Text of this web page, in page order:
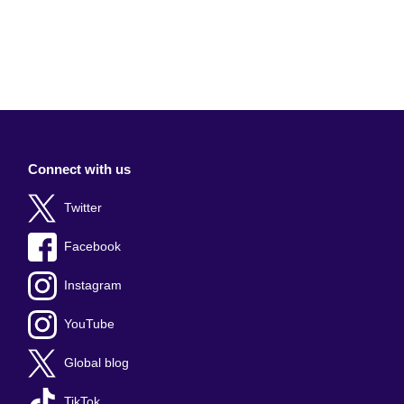
Connect with us
Twitter
Facebook
Instagram
YouTube
Global blog